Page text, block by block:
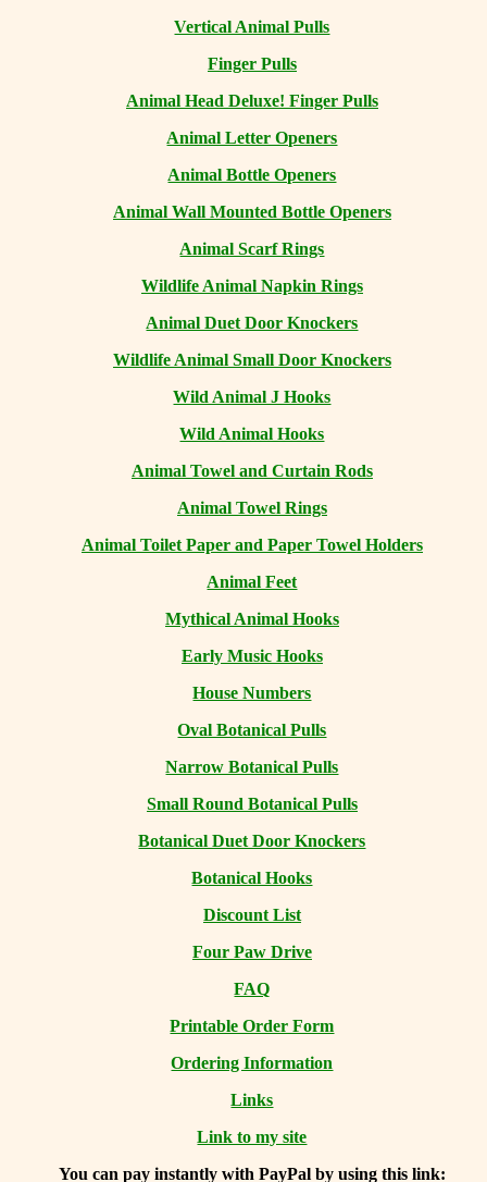
Vertical Animal Pulls
Finger Pulls
Animal Head Deluxe! Finger Pulls
Animal Letter Openers
Animal Bottle Openers
Animal Wall Mounted Bottle Openers
Animal Scarf Rings
Wildlife Animal Napkin Rings
Animal Duet Door Knockers
Wildlife Animal Small Door Knockers
Wild Animal J Hooks
Wild Animal Hooks
Animal Towel and Curtain Rods
Animal Towel Rings
Animal Toilet Paper and Paper Towel Holders
Animal Feet
Mythical Animal Hooks
Early Music Hooks
House Numbers
Oval Botanical Pulls
Narrow Botanical Pulls
Small Round Botanical Pulls
Botanical Duet Door Knockers
Botanical Hooks
Discount List
Four Paw Drive
FAQ
Printable Order Form
Ordering Information
Links
Link to my site
You can pay instantly with PayPal by using this link: